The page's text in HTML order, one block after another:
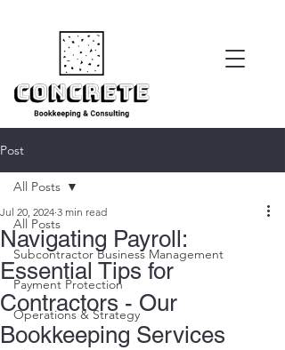
Post
All Posts
Subcontractor Business Management
Payment Protection
Operations & Strategy
All Posts
Navigating Payroll:
Essential Tips for
Contractors - Our
Bookkeeping Services
Jul 20, 2024 3 min read